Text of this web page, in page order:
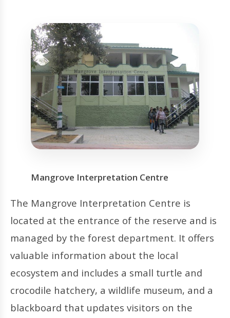
Mangrove Interpretation Centre
The Mangrove Interpretation Centre is
located at the entrance of the reserve and is
managed by the forest department. It offers
valuable information about the local
ecosystem and includes a small turtle and
crocodile hatchery, a wildlife museum, and a
blackboard that updates visitors on the